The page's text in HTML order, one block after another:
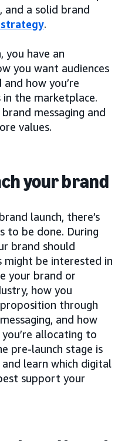
and a solid brand
.
you have an
you want audiences
how you’re
in the marketplace.
messaging and
values.
your brand
launch, there’s
to be done. During
brand should
might be interested in
your brand or
how you
through
and how
you’re allocating to
pre-launch stage is
learn which digital
support your